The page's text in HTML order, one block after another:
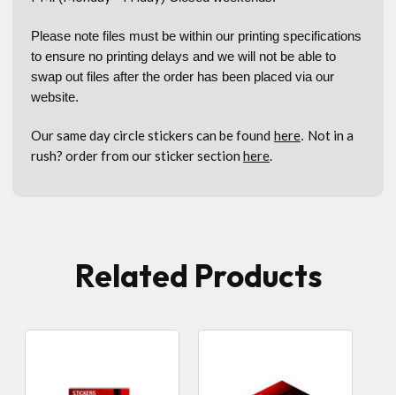
Please note files must be within our printing specifications
to ensure no printing delays and we will not be able to
swap out files after the order has been placed via our
website.
Our same day circle stickers can be found here. Not in a
rush? order from our sticker section here.
Related Products